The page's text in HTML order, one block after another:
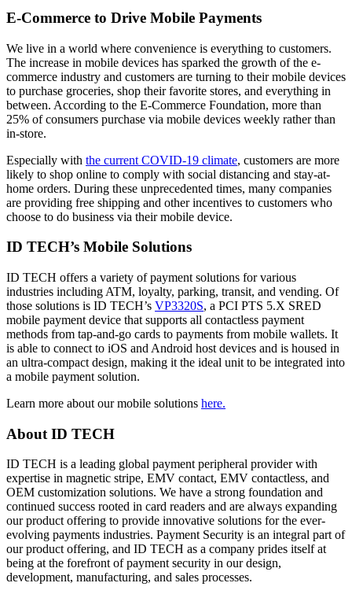
E-Commerce to Drive Mobile Payments
We live in a world where convenience is everything to customers.
The increase in mobile devices has sparked the growth of the e-
commerce industry and customers are turning to their mobile devices
to purchase groceries, shop their favorite stores, and everything in
between. According to the E-Commerce Foundation, more than
25% of consumers purchase via mobile devices weekly rather than
in-store.
Especially with the current COVID-19 climate, customers are more
likely to shop online to comply with social distancing and stay-at-
home orders. During these unprecedented times, many companies
are providing free shipping and other incentives to customers who
choose to do business via their mobile device.
ID TECH’s Mobile Solutions
ID TECH offers a variety of payment solutions for various
industries including ATM, loyalty, parking, transit, and vending. Of
those solutions is ID TECH’s VP3320S, a PCI PTS 5.X SRED
mobile payment device that supports all contactless payment
methods from tap-and-go cards to payments from mobile wallets. It
is able to connect to iOS and Android host devices and is housed in
an ultra-compact design, making it the ideal unit to be integrated into
a mobile payment solution.
Learn more about our mobile solutions here.
About ID TECH
ID TECH is a leading global payment peripheral provider with
expertise in magnetic stripe, EMV contact, EMV contactless, and
OEM customization solutions. We have a strong foundation and
continued success rooted in card readers and are always expanding
our product offering to provide innovative solutions for the ever-
evolving payments industries. Payment Security is an integral part of
our product offering, and ID TECH as a company prides itself at
being at the forefront of payment security in our design,
development, manufacturing, and sales processes.